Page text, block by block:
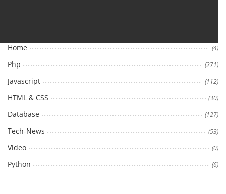
Home (4)
Php (271)
Javascript (112)
HTML & CSS (30)
Database (127)
Tech-News (53)
Video (0)
Python (6)